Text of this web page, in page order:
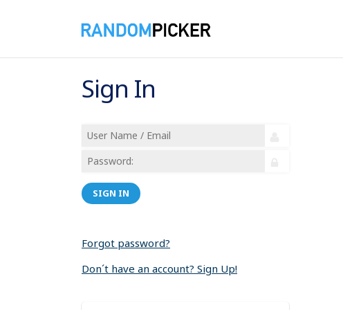
Sign In
SIGN IN
Forgot password?
Don´t have an account? Sign Up!